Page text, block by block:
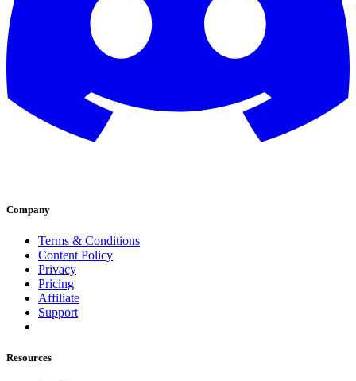
Company
Terms & Conditions
Content Policy
Privacy
Pricing
Affiliate
Support
Resources